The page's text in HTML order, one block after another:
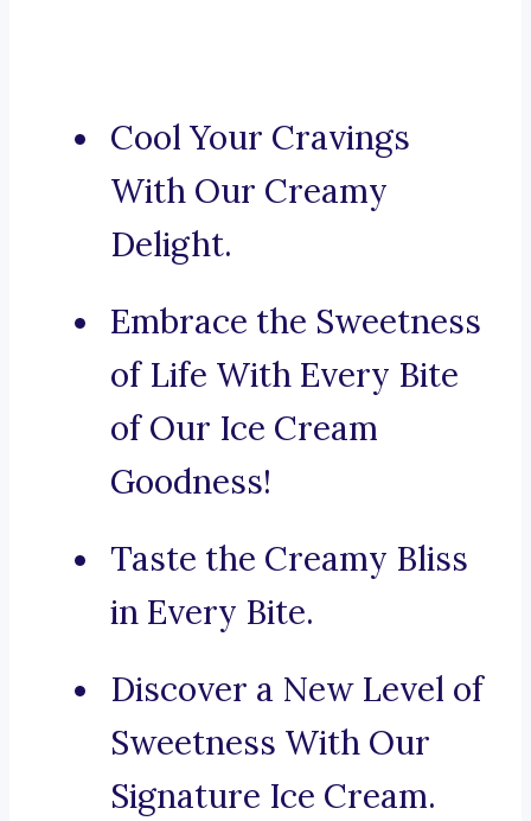
Cool Your Cravings
With Our Creamy
Delight.
Embrace the Sweetness
of Life With Every Bite
of Our Ice Cream
Goodness!
Taste the Creamy Bliss
in Every Bite.
Discover a New Level of
Sweetness With Our
Signature Ice Cream.